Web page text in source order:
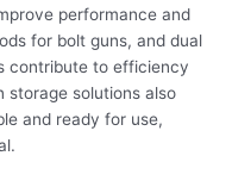
performance and
for bolt guns, and dual
contribute to efficiency
storage solutions also
and ready for use,